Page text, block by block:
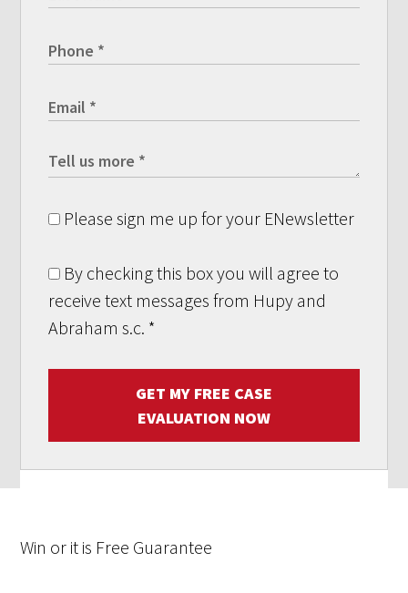
Please sign me up for your ENewsletter
By checking this box you will agree to
receive text messages from Hupy and
Abraham s.c. *
GET MY FREE CASE
EVALUATION NOW
Win or it is Free Guarantee